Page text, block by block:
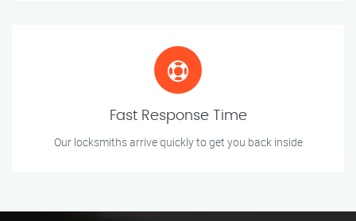
Fast Response Time
Our locksmiths arrive quickly to get you back inside